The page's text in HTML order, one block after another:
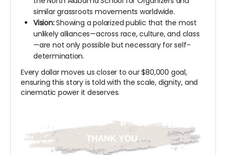
similar grassroots movements worldwide.
Vision:Showing a polarized public that the most
unlikely alliances—across race, culture, and class
—are not only possible but necessary for self-
determination.
Every dollar moves us closer to our $80,000 goal,
ensuring this story is told with the scale, dignity, and
cinematic power it deserves.